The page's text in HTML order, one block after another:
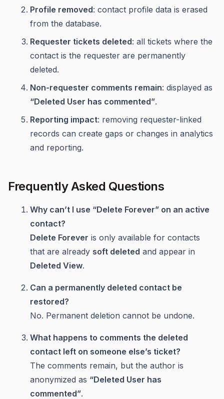
Profile removed: contact profile data is erased
from the database.
Requester tickets deleted: all tickets where the
contact is the requester are permanently
deleted.
Non-requester comments remain: displayed as
“Deleted User has commented”.
Reporting impact: removing requester-linked
records can create gaps or changes in analytics
and reporting.
Frequently Asked Questions
Why can’t I use “Delete Forever” on an active
contact?
Delete Forever is only available for contacts
that are already soft deleted and appear in
Deleted View.
Can a permanently deleted contact be
restored?
No. Permanent deletion cannot be undone.
What happens to comments the deleted
contact left on someone else’s ticket?
The comments remain, but the author is
anonymized as “Deleted User has
commented”.